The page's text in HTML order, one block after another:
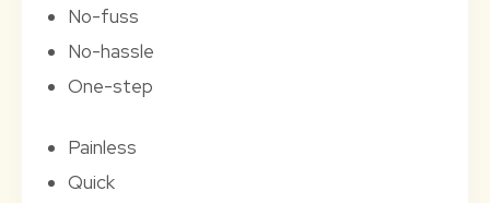
No-fuss
No-hassle
One-step
Painless
Quick